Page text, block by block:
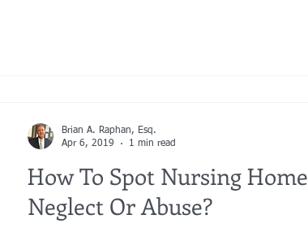
How To Spot Nursing Home
Neglect Or Abuse?
Brian A. Raphan, Esq.
Apr 6, 2019
1 min read